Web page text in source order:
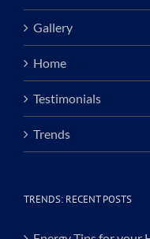
Gallery
Home
Testimonials
Trends
TRENDS: RECENT POSTS